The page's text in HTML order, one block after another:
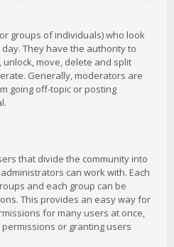
groups of individuals) who look
They have the authority to
move, delete and split
Generally, moderators are
going off-topic or posting
that divide the community into
can work with. Each
and each group can be
This provides an easy way for
for many users at once,
or granting users